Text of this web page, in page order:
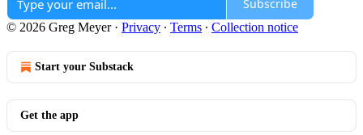
Subscribe
© 2026 Greg Meyer· Privacy ∙ Terms ∙ Collection notice
Start your Substack
Get the app